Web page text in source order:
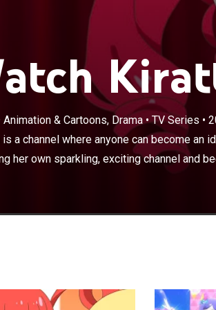
Animation & Cartoons, Drama•TV Series •
is a channel where anyone can become an
her own sparkling, exciting channel and
PriChan is a
dreams about
becoming a
School,
PriChan debut